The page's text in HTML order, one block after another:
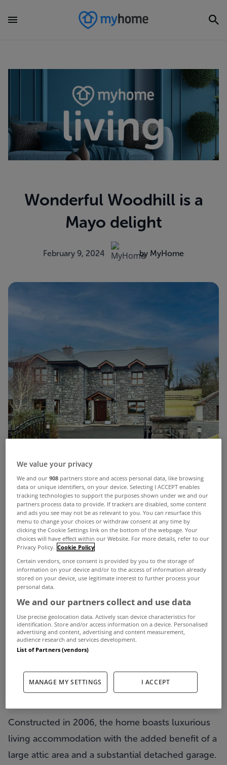
Wonderful Woodhill is a
Mayo delight
February 9, 2024 by MyHome
As dream countryside homes go, they don’t come
much more impressive than Woodhill.
This 5 bed detached house is located at
Tullaghaun in Co Mayo. Boasting an A3 energy
rating and 268sqm of living space, the property is
one of the most impressive to come on the
Constructed in 2006, the home boasts luxurious
living accommodation with the added benefit of a
large attic area and a substantial detached garage.
We value your privacy
We and our908 partners store and access personal data, like browsing
data or unique identifiers, on your device. Selecting I ACCEPT enables
tracking technologies to support the purposes shown under we and our
partners process data to provide. If trackers are disabled, some content
and ads you see may not be as relevant to you. You can resurface this
menu to change your choices or withdraw consent at any time by
clicking the Cookie Settings link on the bottom of the webpage. Your
choices will have effect within our Website. For more details, refer to our
Privacy Policy. Cookie Policy
Certain vendors, once consent is provided by you to the storage of
information on your device and/or to the access of information already
stored on your device, use legitimate interest to further process your
personal data.
We and our partners collect and use data
Use precise geolocation data. Actively scan device characteristics for
identification. Store and/or access information on a device. Personalised
advertising and content, advertising and content measurement,
audience research and services development.
List of Partners (vendors)
MANAGE MY SETTINGS I ACCEPT